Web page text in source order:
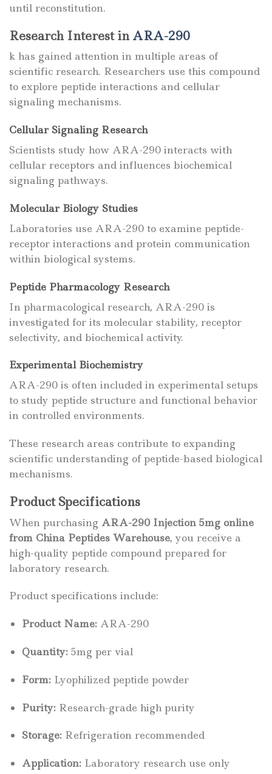
until reconstitution.
Research Interest inARA-290
k has gained attention in multiple areas of
scientific research. Researchers use this compound
to explore peptide interactions and cellular
signaling mechanisms.
Cellular Signaling Research
Scientists study how ARA-290 interacts with
cellular receptors and influences biochemical
signaling pathways.
Molecular Biology Studies
Laboratories use ARA-290 to examine peptide-
receptor interactions and protein communication
within biological systems.
Peptide Pharmacology Research
In pharmacological research, ARA-290 is
investigated for its molecular stability, receptor
selectivity, and biochemical activity.
Experimental Biochemistry
ARA-290 is often included in experimental setups
to study peptide structure and functional behavior
in controlled environments.
These research areas contribute to expanding
scientific understanding of peptide-based biological
mechanisms.
Product Specifications
When purchasing ARA-290 Injection 5mg online
from China Peptides Warehouse, you receive a
high-quality peptide compound prepared for
laboratory research.
Product specifications include:
Product Name:ARA-290
Quantity:5mg per vial
Form:Lyophilized peptide powder
Purity:Research-grade high purity
Storage:Refrigeration recommended
Application:Laboratory research use only